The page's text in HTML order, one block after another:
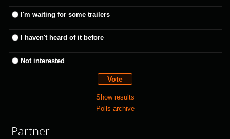
I'm waiting for some trailers
I haven't heard of it before
Not interested
Show results
Polls archive
Partner